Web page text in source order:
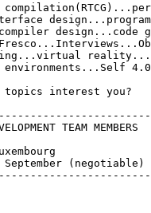
design...code
these topics
TEAM MEMBERS
(negotiable)